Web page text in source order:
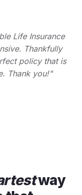
Life Insurance
Thankfully
policy that is
Thank you!"
way